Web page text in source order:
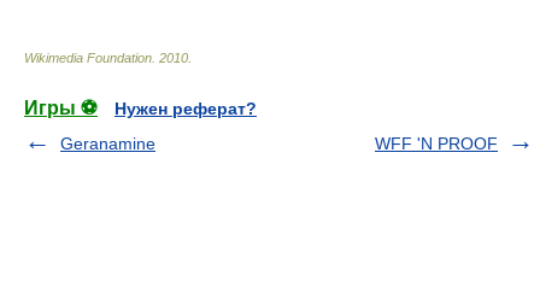
Wikimedia Foundation 2010
Игры ⚽
Нужен реферат?
Geranamine
WFF 'N PROOF